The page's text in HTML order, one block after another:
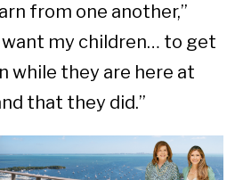
from one another,”
want my children… to get
while they are here at
that they did.”